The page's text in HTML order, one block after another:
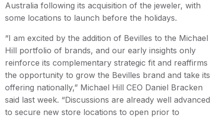
Australia following its acquisition of the jeweler, with
some locations to launch before the holidays.
“I am excited by the addition of Bevilles to the Michael
Hill portfolio of brands, and our early insights only
reinforce its complementary strategic fit and reaffirms
the opportunity to grow the Bevilles brand and take its
offering nationally,” Michael Hill CEO Daniel Bracken
said last week. “Discussions are already well advanced
to secure new store locations to open prior to